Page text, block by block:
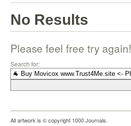
No Results
Please feel free try again!
Search for:
All artwork is © copyright 1000 Journals.